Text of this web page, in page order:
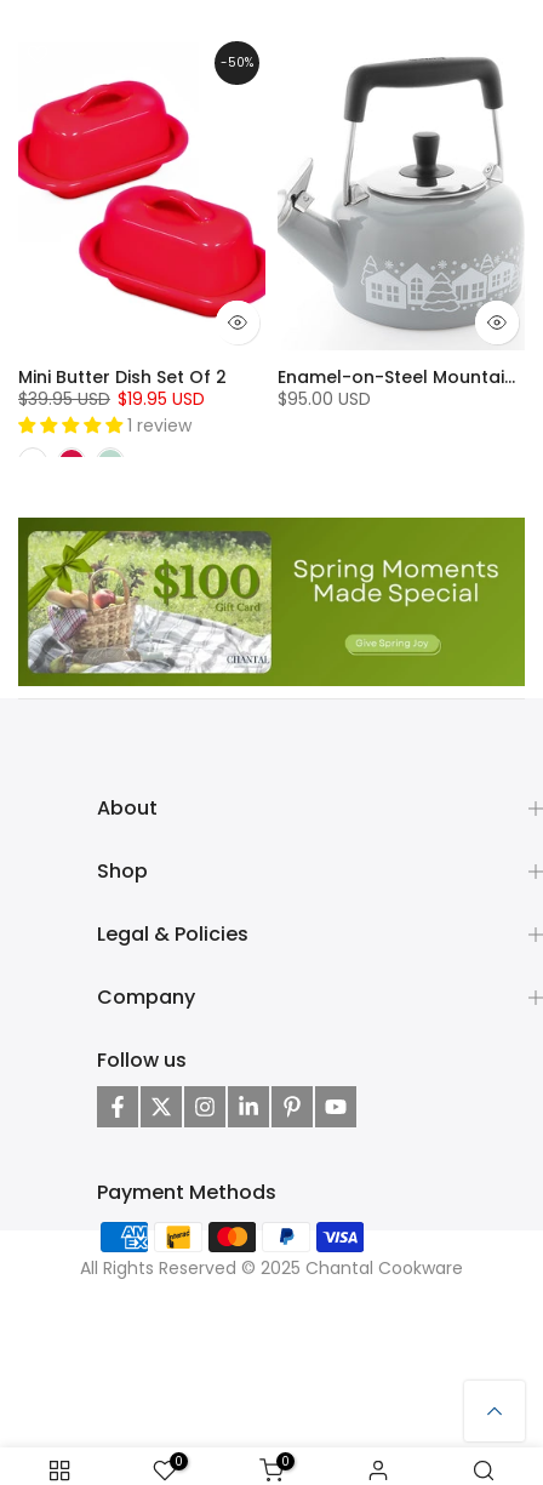
-50%
Mini Butter Dish Set Of 2
$39.95 USD $19.95 USD
1 review
Enamel-on-Steel Mountain Village Teakettle (1.4 Qt.), Fog Grey
$95.00 USD
About
Shop
Legal & Policies
Company
Follow us
Payment Methods
All Rights Reserved © 2025 Chantal Cookware
0 0